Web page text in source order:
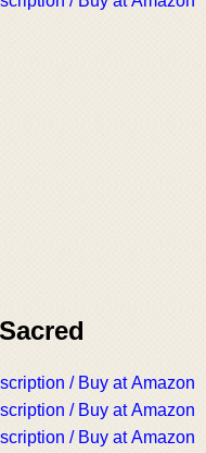
/ Buy at Amazon
/ Buy at Amazon
/ Buy at Amazon